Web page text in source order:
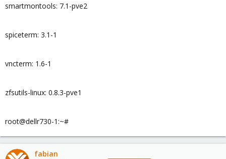
smartmontools: 7.1-pve2
spiceterm: 3.1-1
vncterm: 1.6-1
zfsutils-linux: 0.8.3-pve1
root@dellr730-1:~#
fabian